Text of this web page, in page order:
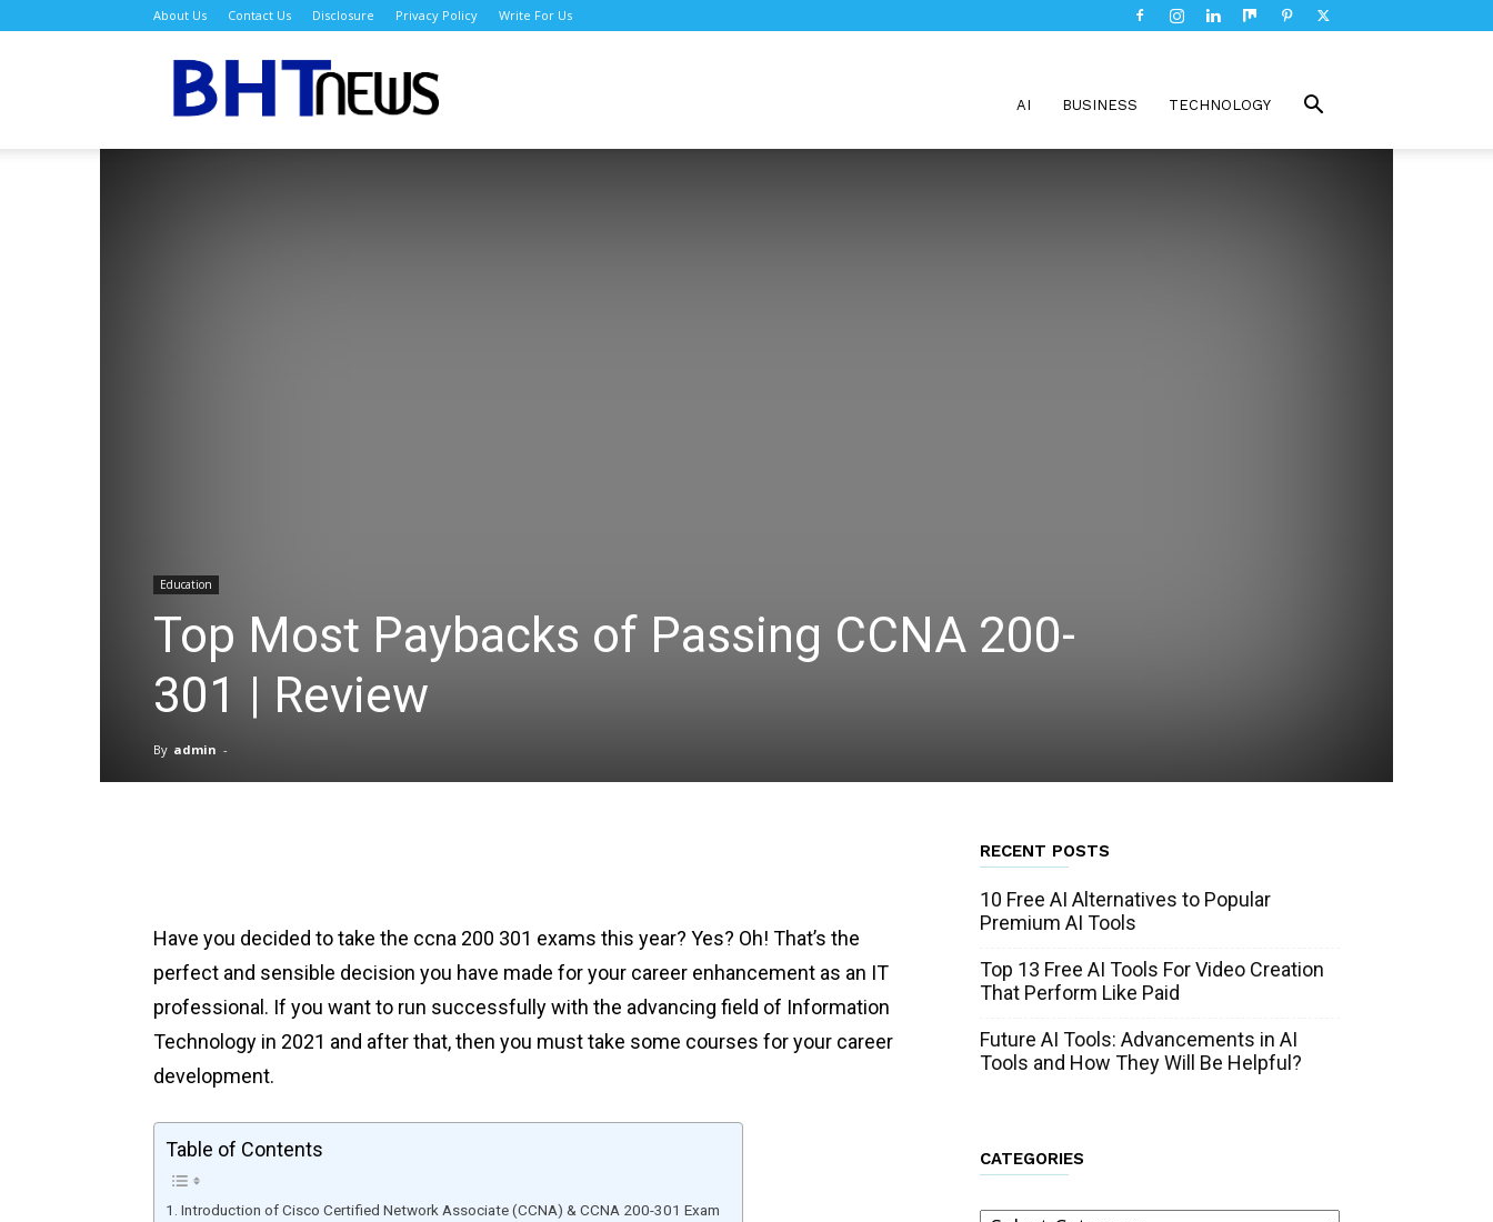
About Us Contact Us Disclosure Privacy Policy Write For Us
AI BUSINESS TECHNOLOGY
Education
Top Most Paybacks of Passing CCNA 200-
301 | Review
By admin -
Have you decided to take the ccna 200 301 exams this year? Yes? Oh! That’s the
perfect and sensible decision you have made for your career enhancement as an IT
professional. If you want to run successfully with the advancing field of Information
Technology in 2021 and after that, then you must take some courses for your career
development.
Table of Contents
Introduction of Cisco Certified Network Associate (CCNA) & CCNA 200-301 Exam
RECENT POSTS
10 Free AI Alternatives to Popular
Premium AI Tools
Top 13 Free AI Tools For Video Creation
That Perform Like Paid
Future AI Tools: Advancements in AI
Tools and How They Will Be Helpful?
CATEGORIES
Categories